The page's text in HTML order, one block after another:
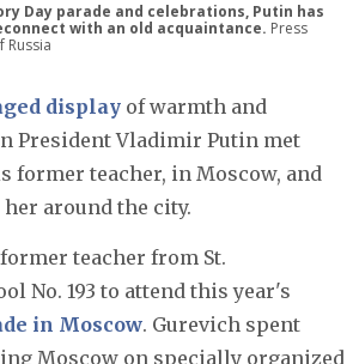
Day parade and celebrations, Putin has
with an old acquaintance. Press
Russia
display of warmth and
President Vladimir Putin met
former teacher, in Moscow, and
around the city.
teacher from St.
No. 193 to attend this year's
in Moscow. Gurevich spent
Moscow on specially organized